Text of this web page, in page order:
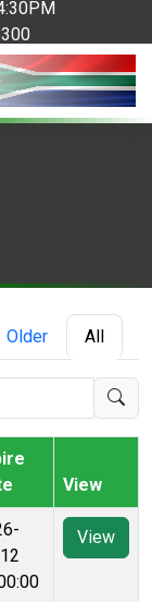
Older All
View
View